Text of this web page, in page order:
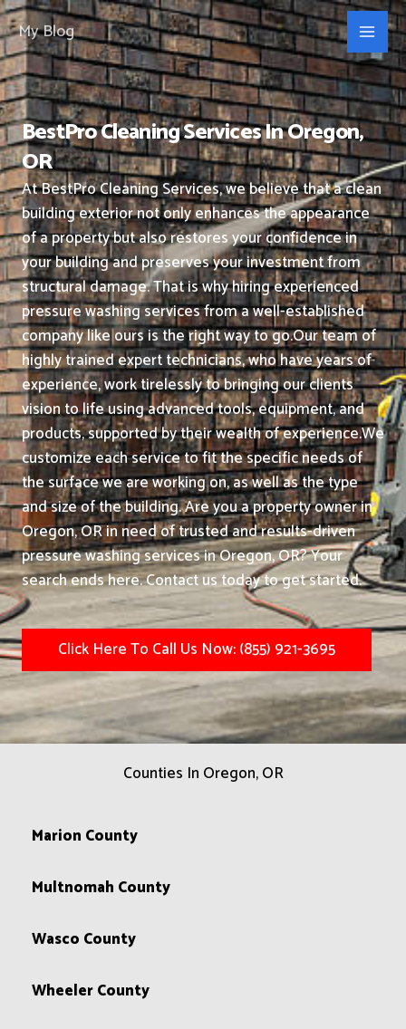
Skip
to
content
My Blog
BestPro Cleaning Services In Oregon,
OR
At BestPro Cleaning Services, we believe that a clean
building exterior not only enhances the appearance
of a property but also restores your confidence in
your building and preserves your investment from
structural damage. That is why hiring experienced
pressure washing services from a well-established
company like ours is the right way to go.Our team of
highly trained expert technicians, who have years of
experience, work tirelessly to bringing our clients
vision to life using advanced tools, equipment, and
products, supported by their wealth of experience.We
customize each service to fit the specific needs of
the surface we are working on, as well as the type
and size of the building. Are you a property owner in
Oregon, OR in need of trusted and results-driven
pressure washing services in Oregon, OR? Your
search ends here. Contact us today to get started.
Click Here To Call Us Now: (855) 921-3695
Counties In Oregon, OR
Marion County
Multnomah County
Wasco County
Wheeler County